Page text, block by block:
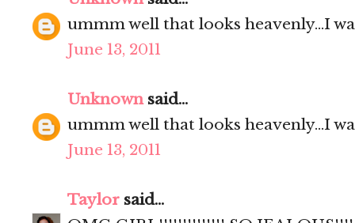
ummm well that looks heavenly...I
June 13, 2011
Unknownsaid...
ummm well that looks heavenly...I
June 13, 2011
Taylor said...